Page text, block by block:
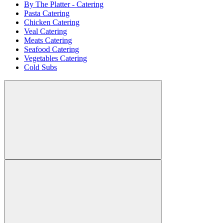
By The Platter - Catering
Pasta Catering
Chicken Catering
Veal Catering
Meats Catering
Seafood Catering
Vegetables Catering
Cold Subs